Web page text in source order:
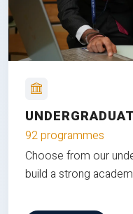
92 programmes
Choose from our
build a strong